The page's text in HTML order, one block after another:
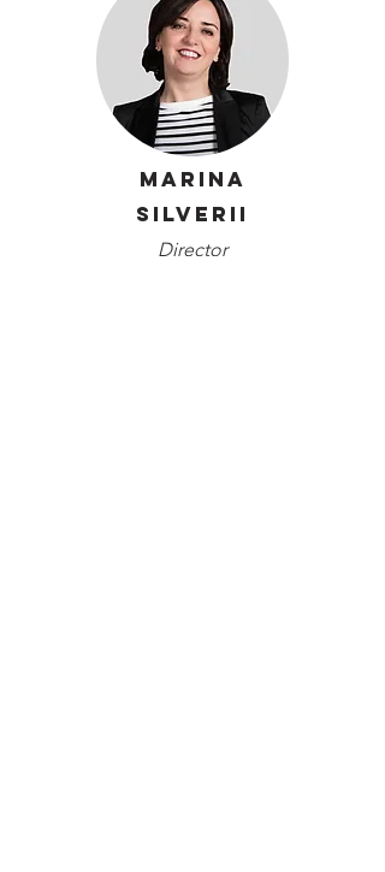
Marina
Silverii
Director